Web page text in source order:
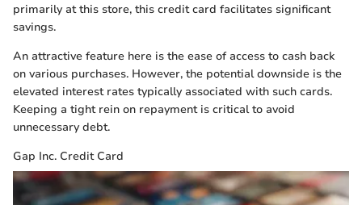
primarily at this store, this credit card facilitates significant
savings.
An attractive feature here is the ease of access to cash back
on various purchases. However, the potential downside is the
elevated interest rates typically associated with such cards.
Keeping a tight rein on repayment is critical to avoid
unnecessary debt.
Gap Inc. Credit Card